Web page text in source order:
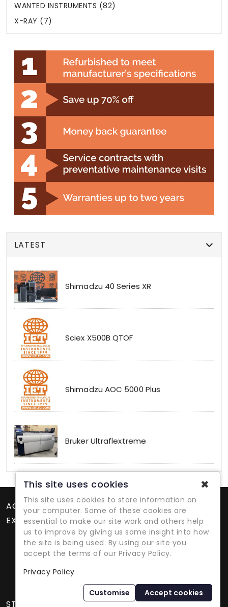
WANTED INSTRUMENTS (82)
X-RAY (7)
LATEST
Shimadzu 40 Series XR
Sciex X500B QTOF
Shimadzu AOC 5000 Plus
Bruker Ultraflextreme
ACCOUNT
EXTRAS
Refurbished Lab Equipment Since 1979
STORE INFORMATION
This site uses cookies ✖
This site uses cookies to store information on
your computer. Some of these cookies are
essential to make our site work and others help
us to improve by giving us some insight into how
the site is being used. By using our site you
accept the terms of our Privacy Policy.
Privacy Policy
Customise Accept cookies